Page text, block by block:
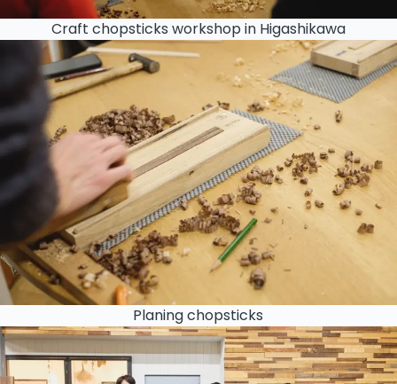
Craft chopsticks workshop in Higashikawa
Planing chopsticks